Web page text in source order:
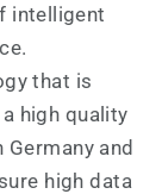
intelligent
that is
high quality
and
high data